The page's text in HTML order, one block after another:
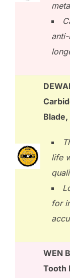
life
for
WEN
Tooth